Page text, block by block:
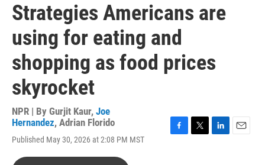
Strategies Americans are
using for eating and
shopping as food prices
skyrocket
NPR | By Gurjit Kaur, Joe
Hernandez, Adrian Florido
Published May 30, 2026 at 2:08 PM MST